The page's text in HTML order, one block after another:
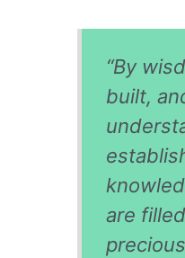
“By
built,
are